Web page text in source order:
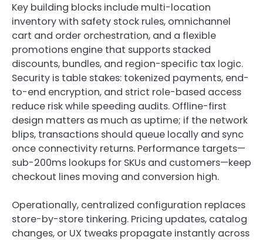
Key building blocks include multi-location
inventory with safety stock rules, omnichannel
cart and order orchestration, and a flexible
promotions engine that supports stacked
discounts, bundles, and region-specific tax logic.
Security is table stakes: tokenized payments, end-
to-end encryption, and strict role-based access
reduce risk while speeding audits. Offline-first
design matters as much as uptime; if the network
blips, transactions should queue locally and sync
once connectivity returns. Performance targets—
sub-200ms lookups for SKUs and customers—keep
checkout lines moving and conversion high.
Operationally, centralized configuration replaces
store-by-store tinkering. Pricing updates, catalog
changes, or UX tweaks propagate instantly across